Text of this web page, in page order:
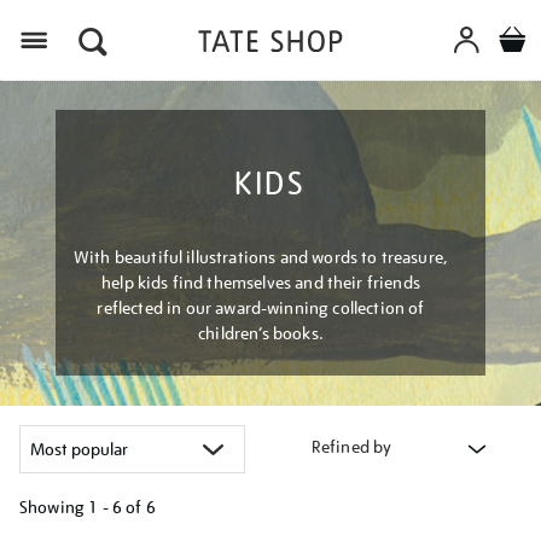
KIDS
With beautiful illustrations and words to treasure,
help kids find themselves and their friends
reflected in our award-winning collection of
children’s books.
Refined by
Showing 1 - 6 of 6